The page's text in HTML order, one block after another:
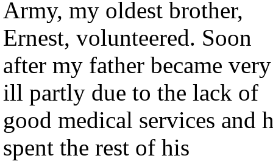
Army, my oldest brother,
Ernest, volunteered. Soon
after my father became very
ill partly due to the lack of
good medical services and
spent the rest of his